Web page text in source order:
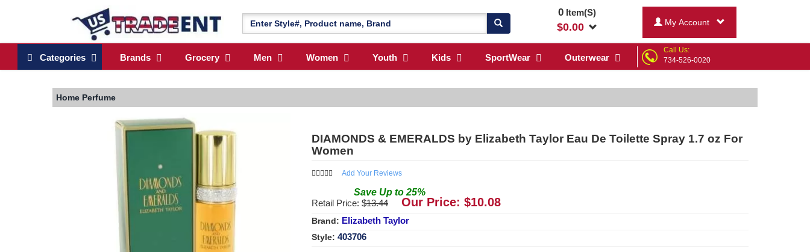
0Item(S)
$0.00 My Account
Categories Brands Grocery Men Women Youth Kids SportWear Outerwear
Call Us:
734-526-0020
Home Perfume
DIAMONDS & EMERALDS by Elizabeth Taylor Eau De Toilette Spray 1.7 oz For
Women
Add Your Reviews
Save Up to 25%
Retail Price: $13.44 Our Price: $10.08
Brand: Elizabeth Taylor
Style: 403706